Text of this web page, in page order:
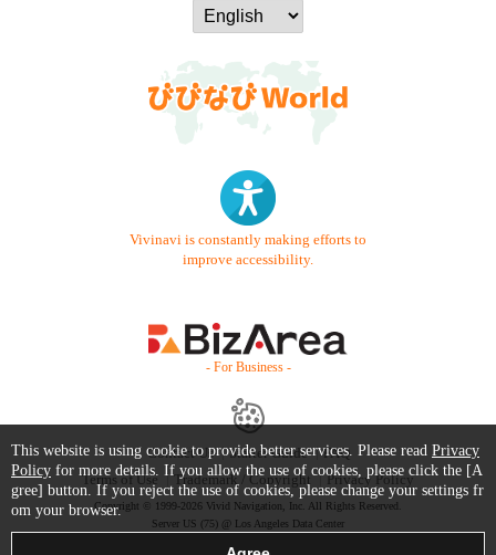
Vivinavi is constantly making efforts to
improve accessibility.
- For Business -
Contact Us Starter Guide
FAQ
Terms of Use
Trademark / Copyright Privacy Policy
Copyright © 1999-2026 Vivid Navigation, Inc. All Rights Reserved.
Server US (75) @ Los Angeles Data Center
This website is using cookie to provide better services. Please read Privacy
Policy for more details. If you allow the use of cookies, please click the [A
gree] button. If you reject the use of cookies, please change your settings fr
om your browser.